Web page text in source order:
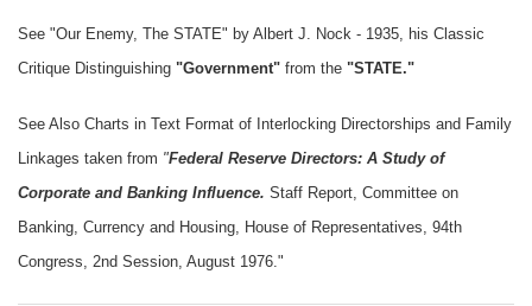
See "Our Enemy, The STATE" by Albert J. Nock - 1935, his Classic
Critique Distinguishing "Government" from the "STATE."
See Also Charts in Text Format of Interlocking Directorships and Family
Linkages taken from "Federal Reserve Directors: A Study of
Corporate and Banking Influence. Staff Report, Committee on
Banking, Currency and Housing, House of Representatives, 94th
Congress, 2nd Session, August 1976."